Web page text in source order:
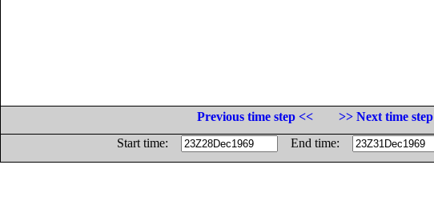
Previous time step <<
>> Next time step
Start time:
End time: